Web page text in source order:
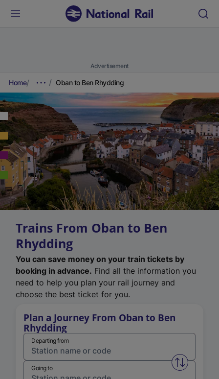
Advertisement
Home Oban to Ben Rhydding
Trains From Oban to Ben
Rhydding
You can save money on your train tickets by
booking in advance. Find all the information you
need to help you plan your rail journey and
choose the best ticket for you.
Plan a Journey From Oban to Ben
Rhydding
Departing from
Swap
Going to